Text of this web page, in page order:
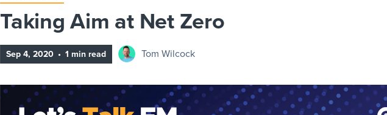
Taking Aim at Net Zero
Sep 4, 2020 • 1 min read Tom Wilcock